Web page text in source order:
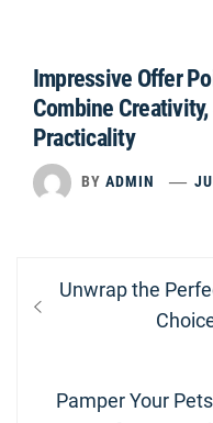
Impressive Offer
Combine
Practicality
BY ADMIN
Post
navigation
Previous
Unwrap the
Next
Pamper Your